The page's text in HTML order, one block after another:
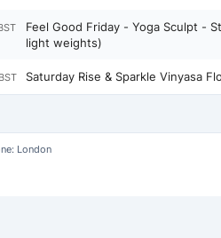
Feel Good Friday - Yoga Sculpt -
light weights)
BST Saturday Rise & Sparkle Vinyasa
London